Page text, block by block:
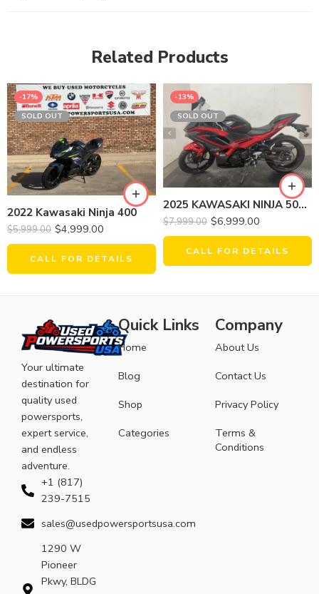
Related Products
-17%
SOLD OUT
2022 Kawasaki Ninja 400
$5,999.00 $4,999.00
CALL FOR DETAILS
-13%
SOLD OUT
2025 KAWASAKI NINJA 500 SE ABS
$7,999.00 $6,999.00
CALL FOR DETAILS
Your ultimate
destination for
quality used
powersports,
expert service,
and endless
adventure.
+1 (817)
239-7515
sales@usedpowersportsusa.com
1290 W
Pioneer
Pkwy, BLDG
Quick Links
Home
Blog
Shop
Categories
Company
About Us
Contact Us
Privacy Policy
Terms &
Conditions